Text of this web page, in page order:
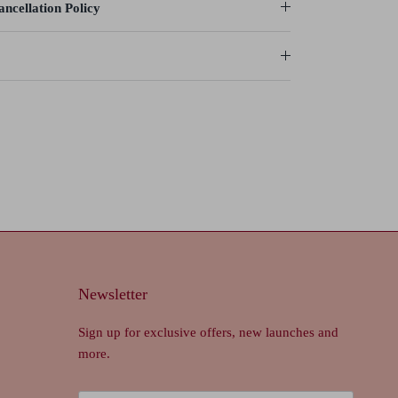
Policy
Newsletter
Sign up for exclusive offers, new launches and
more.